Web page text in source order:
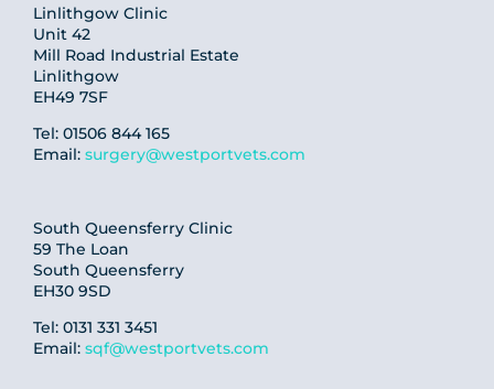
Linlithgow Clinic
Unit 42
Mill Road Industrial Estate
Linlithgow
EH49 7SF
Tel: 01506 844 165
Email: surgery@westportvets.com
South Queensferry Clinic
59 The Loan
South Queensferry
EH30 9SD
Tel: 0131 331 3451
Email: sqf@westportvets.com